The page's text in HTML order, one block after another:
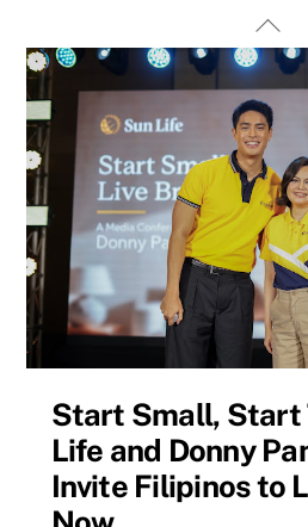
content
Start Small, Start
Life and Donny
Invite Filipinos to
Back
To
Top